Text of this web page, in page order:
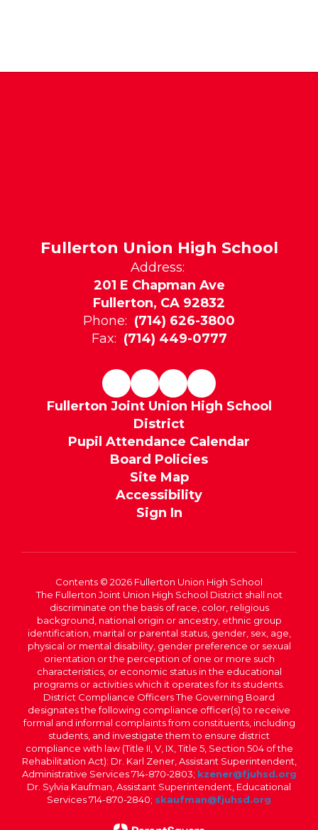
Fullerton Union High School
Address:
201 E Chapman Ave
Fullerton, CA 92832
Phone: (714) 626-3800
Fax: (714) 449-0777
Fullerton Joint Union High School
District
Pupil Attendance Calendar
Board Policies
Site Map
Accessibility
Sign In
Contents © 2026 Fullerton Union High School
The Fullerton Joint Union High School District shall not
discriminate on the basis of race, color, religious
background, national origin or ancestry, ethnic group
identification, marital or parental status, gender, sex, age,
physical or mental disability, gender preference or sexual
orientation or the perception of one or more such
characteristics, or economic status in the educational
programs or activities which it operates for its students.
District Compliance Officers The Governing Board
designates the following compliance officer(s) to receive
formal and informal complaints from constituents, including
students, and investigate them to ensure district
compliance with law (Title II, V, IX, Title 5, Section 504 of the
Rehabilitation Act): Dr. Karl Zener, Assistant Superintendent,
Administrative Services 714-870-2803; kzener@fjuhsd.org
Dr. Sylvia Kaufman, Assistant Superintendent, Educational
Services 714-870-2840; skaufman@fjuhsd.org